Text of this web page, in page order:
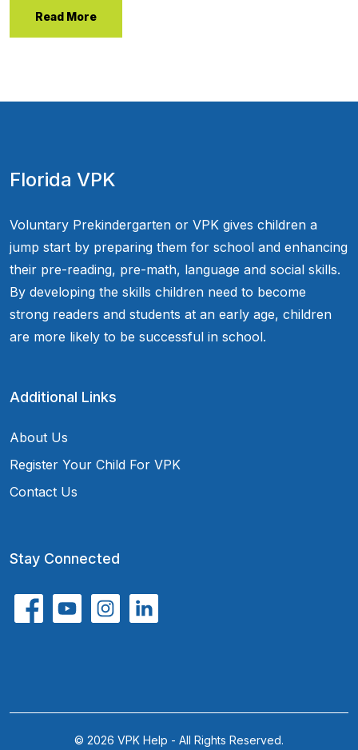
Read More
Florida VPK
Voluntary Prekindergarten or VPK gives children a
jump start by preparing them for school and enhancing
their pre-reading, pre-math, language and social skills.
By developing the skills children need to become
strong readers and students at an early age, children
are more likely to be successful in school.
Additional Links
About Us
Register Your Child For VPK
Contact Us
Stay Connected
© 2026 VPK Help - All Rights Reserved.